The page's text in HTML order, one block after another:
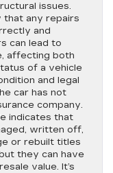
issues.
that any repairs
and
can lead to
affecting both
of a vehicle
and legal
car has not
company.
indicates that
written off,
or rebuilt titles
they can have
value. It’s